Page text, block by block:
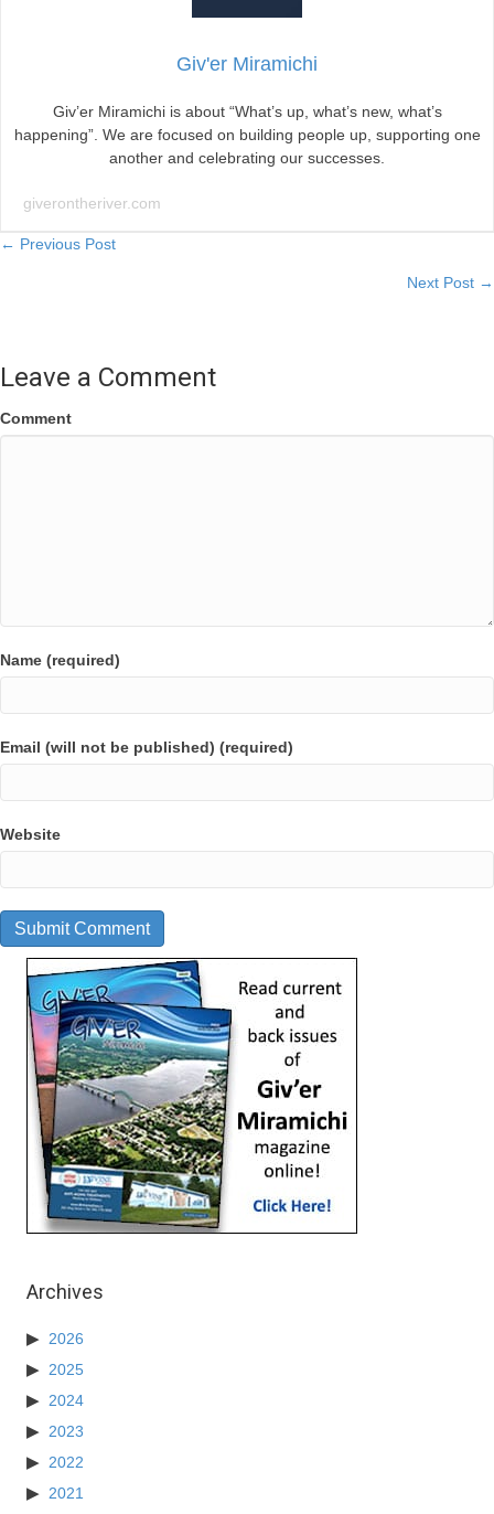
Giv'er Miramichi
Giv’er Miramichi is about “What’s up, what’s new, what’s
happening”. We are focused on building people up, supporting one
another and celebrating our successes.
giverontheriver.com
Posts
← Previous Post
Next Post →
Leave a Comment
Comment
Name (required)
Email (will not be published) (required)
Website
Archives
2026
2025
2024
2023
2022
2021